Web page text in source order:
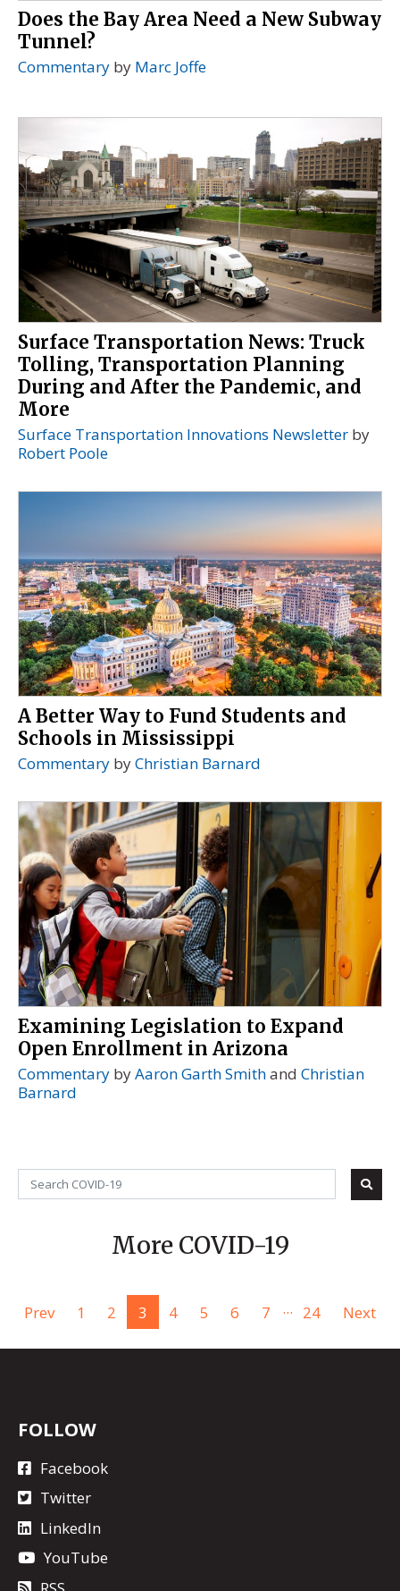
Does the Bay Area Need a New Subway
Tunnel?
Commentary by Marc Joffe
Surface Transportation News: Truck
Tolling, Transportation Planning
During and After the Pandemic, and
More
Surface Transportation Innovations Newsletter by
Robert Poole
A Better Way to Fund Students and
Schools in Mississippi
Commentary byChristian Barnard
Examining Legislation to Expand
Open Enrollment in Arizona
Commentary byAaron Garth Smithand Christian
Barnard
More COVID-19
Prev 1 2 3 4 5 6 7 ... 24 Next
FOLLOW
Facebook
Twitter
LinkedIn
YouTube